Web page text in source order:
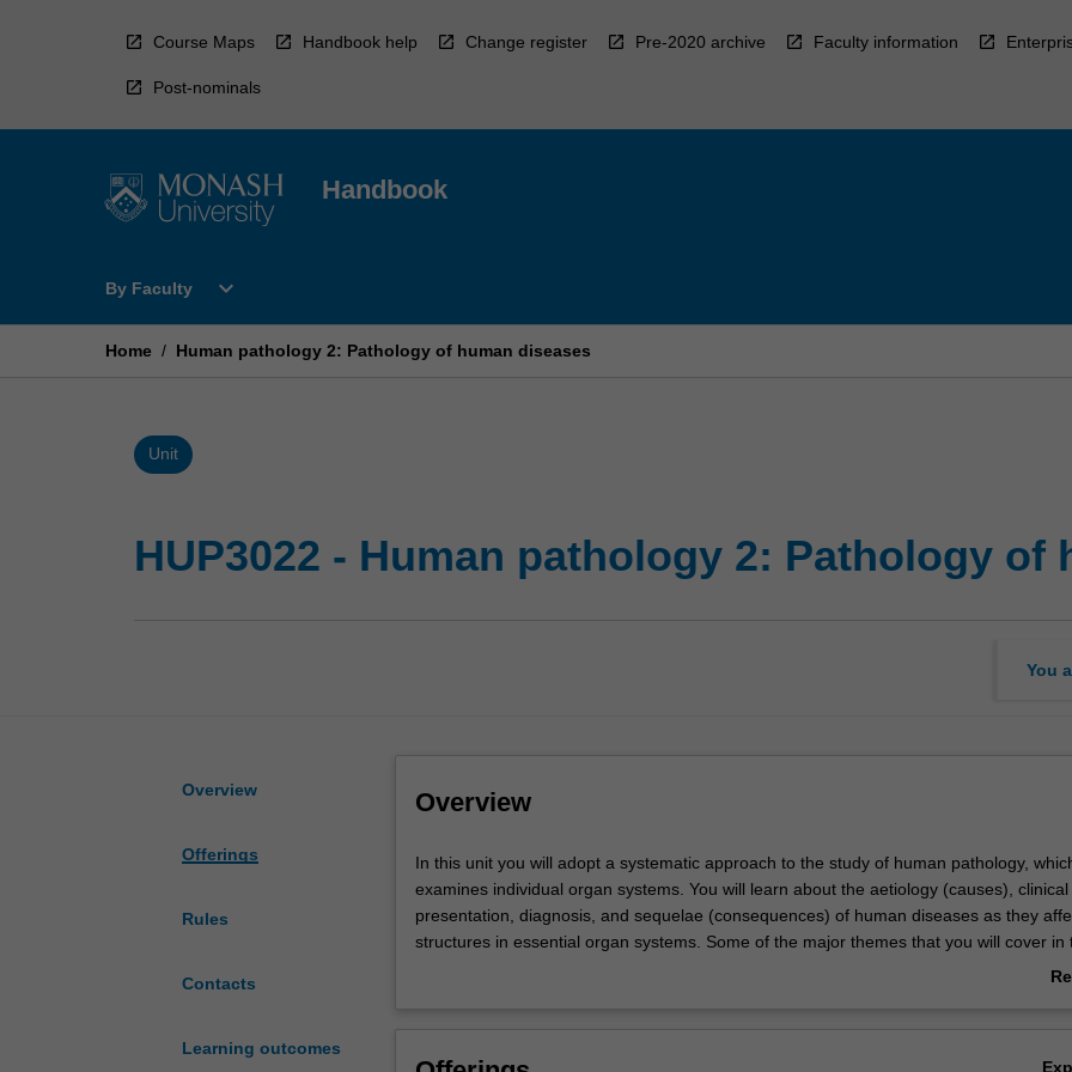
Course Maps Handbook help Change register Pre-2020 archive Faculty information
Post-nominals
Handbook
By Faculty
Open
Faculty
expand_more
Home / Human pathology 2: Pathology of human diseases
Unit
HUP3022 - Human pathology 2: Pathology of
You
Overview
Offerings
Rules
Contacts
Learning outcomes
Overview
In
this
unit
you
In this unit you will adopt a systematic approach to the study of human pathology,
examines individual organ systems. You will learn about the aetiology (causes), clinical
presentation, diagnosis, and sequelae (consequences) of human diseases as they
structures in essential organ systems. Some of the major themes that you will cover in
include vasculopathy, neuropathology, haematopathology, gastrointestinal pathology